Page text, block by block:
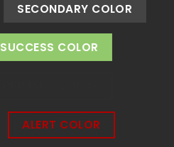
SECONDARY COLOR
SUCCESS COLOR
ALERT COLOR